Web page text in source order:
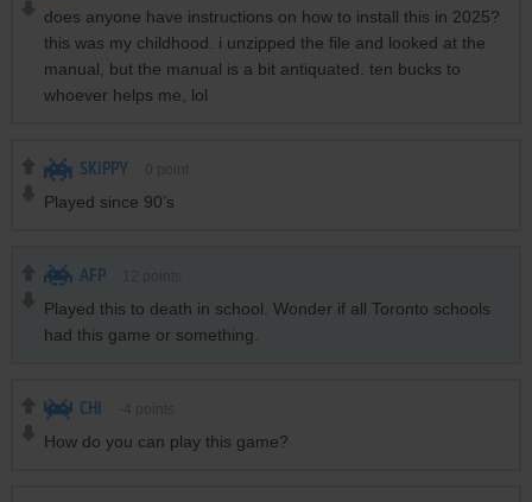
does anyone have instructions on how to install this in 2025?
this was my childhood. i unzipped the file and looked at the
manual, but the manual is a bit antiquated. ten bucks to
whoever helps me, lol
SKIPPY
Played since 90’s
AFP
Played this to death in school. Wonder if all Toronto schools
had this game or something.
CHI
How do you can play this game?